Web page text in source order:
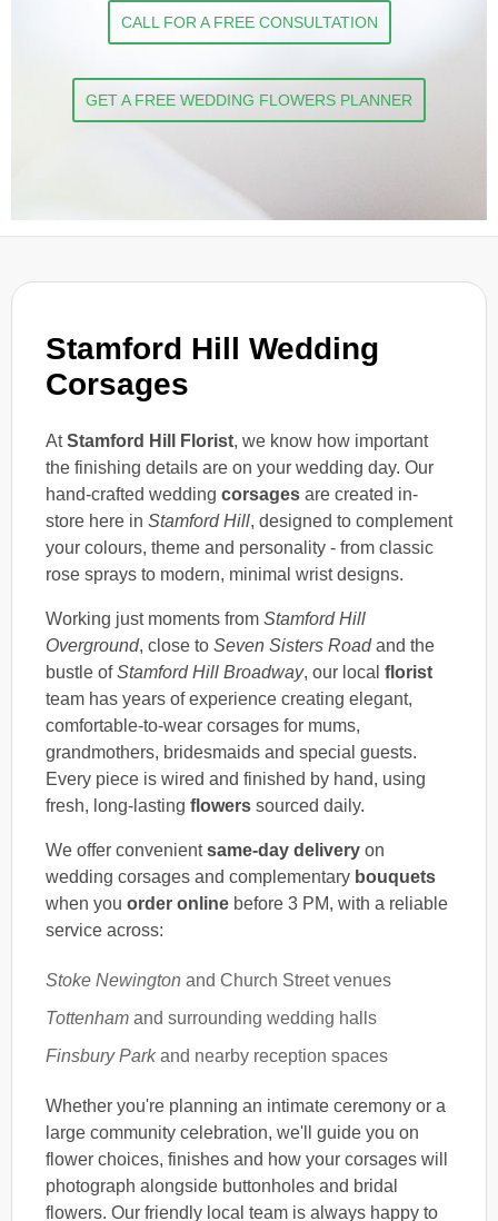
Stamford Hill Wedding
Corsages
AtStamford Hill Florist, we know how important
the finishing details are on your wedding day. Our
hand-crafted wedding corsages are created in-
store here in Stamford Hill, designed to complement
your colours, theme and personality - from classic
rose sprays to modern, minimal wrist designs.
Working just moments from Stamford Hill
Overground, close to Seven Sisters Roadand the
bustle ofStamford Hill Broadway, our local florist
team has years of experience creating elegant,
comfortable-to-wear corsages for mums,
grandmothers, bridesmaids and special guests.
Every piece is wired and finished by hand, using
fresh, long-lasting flowers sourced daily.
We offer convenientsame-day delivery on
wedding corsages and complementary bouquets
when you order online before 3 PM, with a reliable
service across:
Stoke Newington and Church Street venues
Tottenham and surrounding wedding halls
Finsbury Parkand nearby reception spaces
Whether you're planning an intimate ceremony or a
large community celebration, we'll guide you on
flower choices, finishes and how your corsages will
photograph alongside buttonholes and bridal
flowers. Our friendly local team is always happy to
CALL FOR A FREE CONSULTATION
GET A FREE WEDDING FLOWERS PLANNER